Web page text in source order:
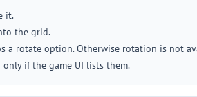
it.
the grid.
a rotate option. Otherwise rotation is not
if the game UI lists them.